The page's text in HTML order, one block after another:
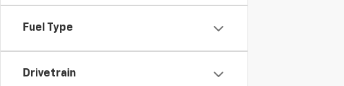
Fuel Type
Drivetrain